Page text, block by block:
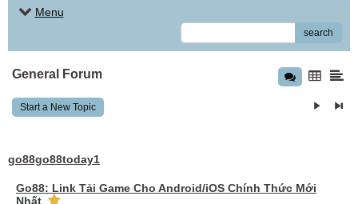
Menu
search
General Forum
Start a New Topic
go88go88today1
Go88: Link Tải Game Cho Android/iOS Chính Thức Mới
Nhất